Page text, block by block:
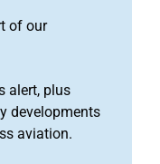
of our
alert, plus
developments
aviation.